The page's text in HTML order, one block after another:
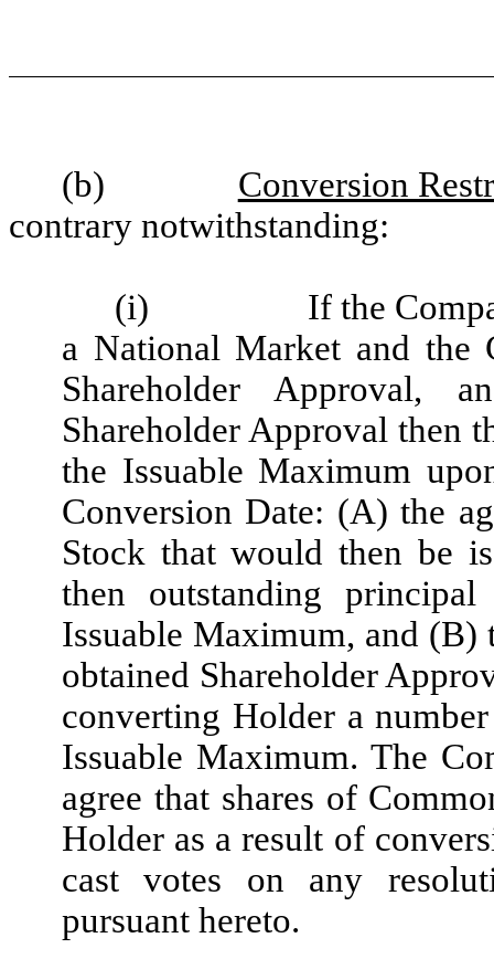
(b)
Conversion
contrary notwithstanding:
(i)
If the
a National Market and the
Shareholder Approval,
Shareholder Approval then
the Issuable Maximum
Conversion Date: (A) the
Stock that would then be
then outstanding
Issuable Maximum, and
obtained Shareholder
converting Holder a
Issuable Maximum. The
agree that shares of
Holder as a result of
cast votes on any
pursuant hereto.